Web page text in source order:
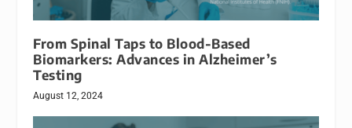
From Spinal Taps to Blood-Based
Biomarkers: Advances in Alzheimer’s
Testing
August 12, 2024